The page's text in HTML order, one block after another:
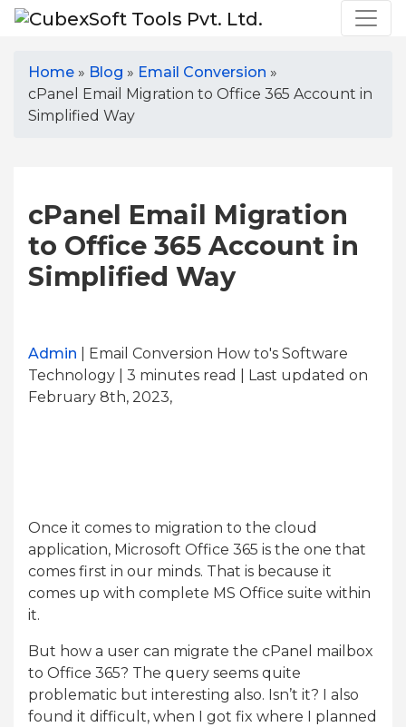
Home » Blog » Email Conversion »
cPanel Email Migration to Office 365 Account in
Simplified Way
cPanel Email Migration
to Office 365 Account in
Simplified Way
Admin | Email Conversion How to's Software
Technology | 3 minutes read
| Last updated on
February 8th, 2023,
Once it comes to migration to the cloud
application, Microsoft Office 365 is the one that
comes first in our minds. That is because it
comes up with complete MS Office suite within
it.
But how a user can migrate the cPanel mailbox
to Office 365? The query seems quite
problematic but interesting also. Isn’t it? I also
found it difficult, when I got fix where I planned